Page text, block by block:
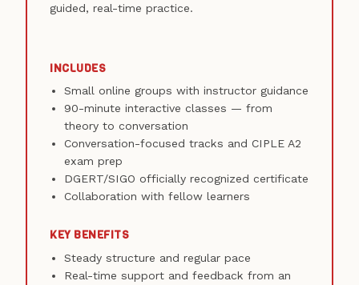
guided, real-time practice.
INCLUDES
Small online groups with instructor guidance
90-minute interactive classes — from
theory to conversation
Conversation-focused tracks and CIPLE A2
exam prep
DGERT/SIGO officially recognized certificate
Collaboration with fellow learners
KEY BENEFITS
Steady structure and regular pace
Real-time support and feedback from an